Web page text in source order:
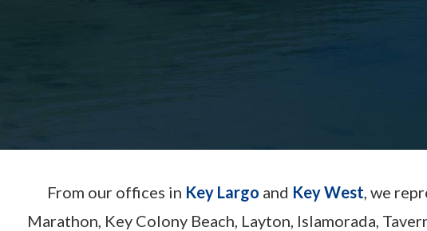
From our offices in Key Largo and Key West, we
Marathon, Key Colony Beach, Layton, Islamorada,